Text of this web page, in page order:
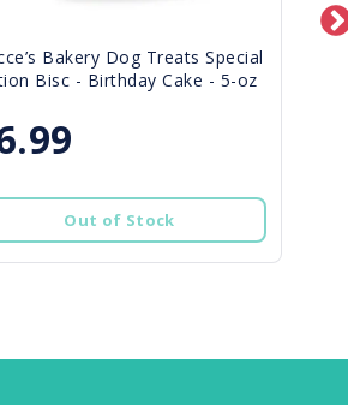
Bakery Dog Treats Special
Bisc - Birthday Cake - 5-oz
Out of Stock